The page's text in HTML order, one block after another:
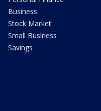
Business
Stock Market
Small Business
Savings